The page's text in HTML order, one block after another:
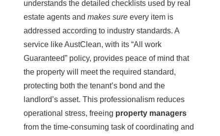
understands the detailed checklists used by real
estate agents and makes sure every item is
addressed according to industry standards. A
service likeAustClean, with its “All work
Guaranteed” policy, provides peace of mind that
the property will meet the required standard,
protecting both the tenant’s bond and the
landlord’s asset. This professionalism reduces
operational stress, freeing property managers
from the time-consuming task of coordinating and